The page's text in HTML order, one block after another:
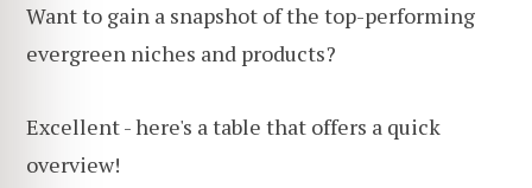
Want to gain a snapshot of the top-performing
evergreen niches and products?
Excellent - here's a table that offers a quick
overview!